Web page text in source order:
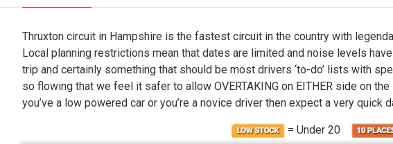
Thruxton circuit in Hampshire is the fastest circuit in the country with
Local planning restrictions mean that dates are limited and noise levels
trip and certainly something that should be most drivers ‘to-do’ lists with
so flowing that we feel it safer to allow OVERTAKING on EITHER side on
you’ve a low powered car or you’re a novice driver then expect a very quick
= Under 20